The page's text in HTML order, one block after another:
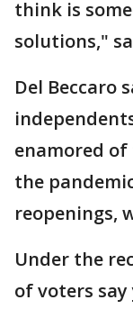
think is
solutions,"
Del Beccaro
enamored
the
reopenings,
Under the
of voters